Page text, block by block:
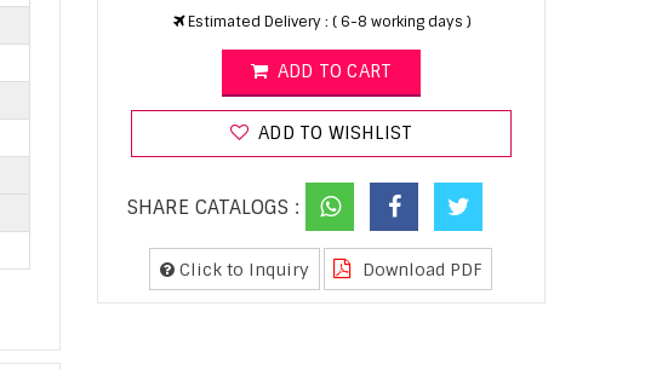
Estimated Delivery : ( 6-8 working days )
ADD TO CART
ADD TO WISHLIST
SHARE CATALOGS :
Click to Inquiry Download PDF